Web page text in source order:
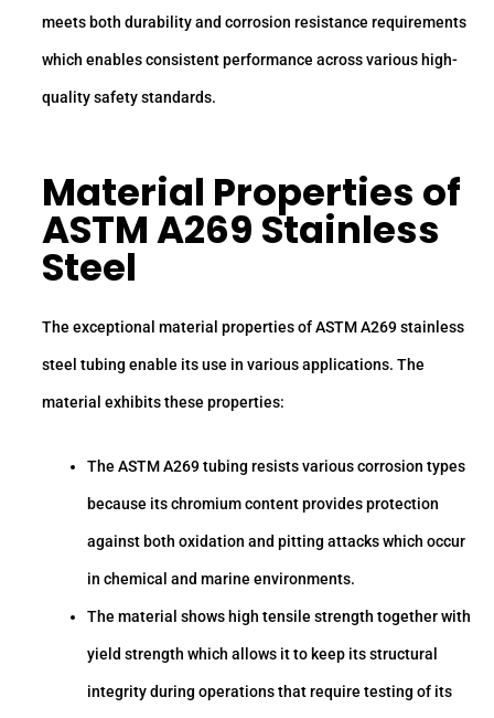
meets both durability and corrosion resistance requirements
which enables consistent performance across various high-
quality safety standards.
Material Properties of
ASTM A269 Stainless
Steel
The exceptional material properties of ASTM A269 stainless
steel tubing enable its use in various applications. The
material exhibits these properties:
The ASTM A269 tubing resists various corrosion types
because its chromium content provides protection
against both oxidation and pitting attacks which occur
in chemical and marine environments.
The material shows high tensile strength together with
yield strength which allows it to keep its structural
integrity during operations that require testing of its